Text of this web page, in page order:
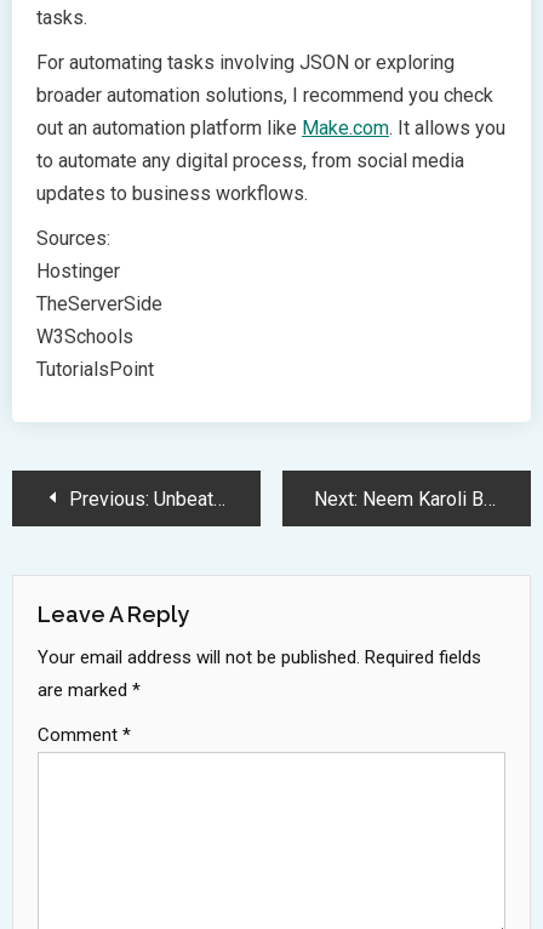
tasks.
For automating tasks involving JSON or exploring
broader automation solutions, I recommend you check
out an automation platform like Make.com. It allows you
to automate any digital process, from social media
updates to business workflows.
Sources:
Hostinger
TheServerSide
W3Schools
TutorialsPoint
PostPrevious: Unbeatable MacBook Deals: Post-Black Friday Savings You Can’t Miss Next: Neem Karoli Baba’s Spiritual Influence on Tech Giants and Innovation
Leave A Reply
Your email address will not be published. Required fields
are marked *
Comment *